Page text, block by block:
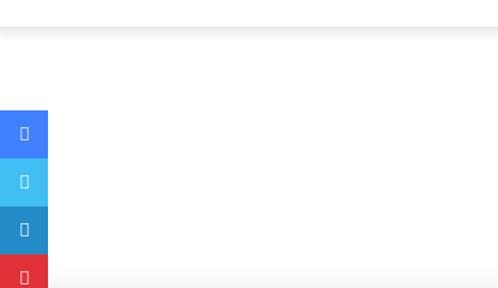
Facebook
Twitter
LinkedIn
Pinterest